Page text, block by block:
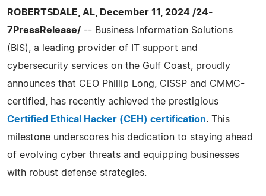
ROBERTSDALE, AL, December 11, 2024 /24-
7PressRelease/ -- Business Information Solutions
(BIS), a leading provider of IT support and
cybersecurity services on the Gulf Coast, proudly
announces that CEO Phillip Long, CISSP and CMMC-
certified, has recently achieved the prestigious
Certified Ethical Hacker (CEH) certification. This
milestone underscores his dedication to staying ahead
of evolving cyber threats and equipping businesses
with robust defense strategies.